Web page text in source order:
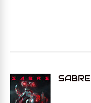
SABRE